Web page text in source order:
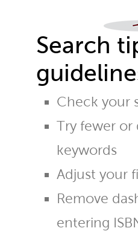
Search
Check your
Try fewer or
keywords
Adjust your
Remove
entering